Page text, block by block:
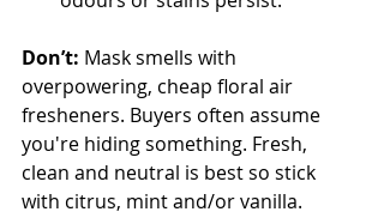
Don’t: Mask smells with
overpowering, cheap floral air
fresheners. Buyers often assume
you're hiding something. Fresh,
clean and neutral is best so stick
with citrus, mint and/or vanilla.